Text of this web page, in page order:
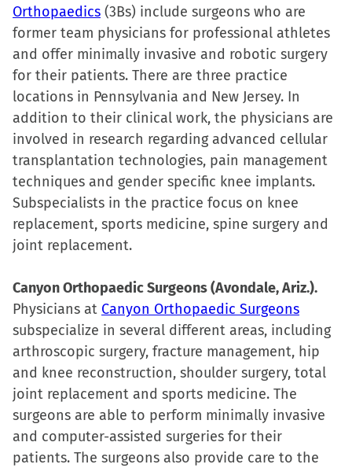
Orthopaedics (3Bs) include surgeons who are
former team physicians for professional athletes
and offer minimally invasive and robotic surgery
for their patients. There are three practice
locations in Pennsylvania and New Jersey. In
addition to their clinical work, the physicians are
involved in research regarding advanced cellular
transplantation technologies, pain management
techniques and gender specific knee implants.
Subspecialists in the practice focus on knee
replacement, sports medicine, spine surgery and
joint replacement.
Canyon Orthopaedic Surgeons (Avondale, Ariz.).
Physicians at Canyon Orthopaedic Surgeons
subspecialize in several different areas, including
arthroscopic surgery, fracture management, hip
and knee reconstruction, shoulder surgery, total
joint replacement and sports medicine. The
surgeons are able to perform minimally invasive
and computer-assisted surgeries for their
patients. The surgeons also provide care to the